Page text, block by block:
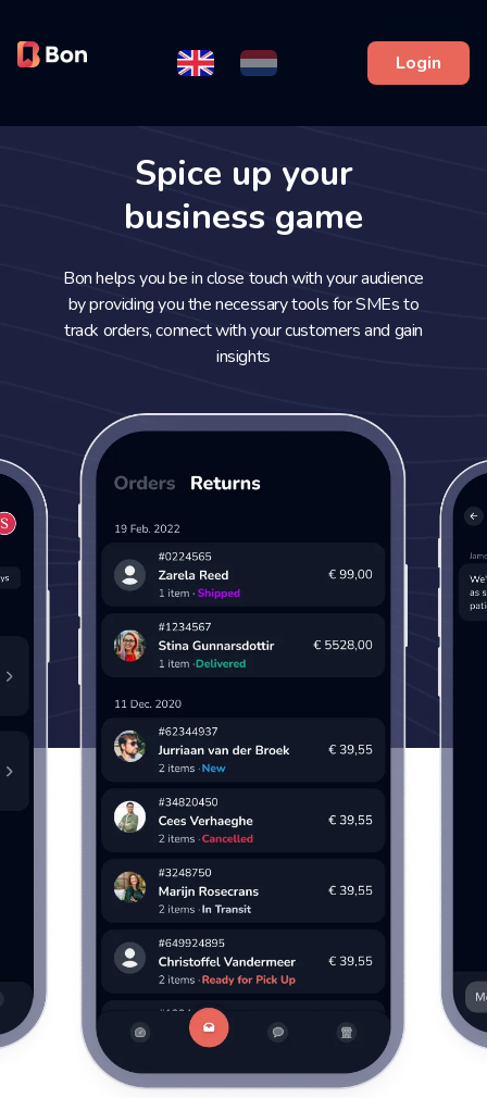
Login
Spice up your
business game
Bon helps you be in close touch with your audience
by providing you the necessary tools for SMEs to
track orders, connect with your customers and gain
insights